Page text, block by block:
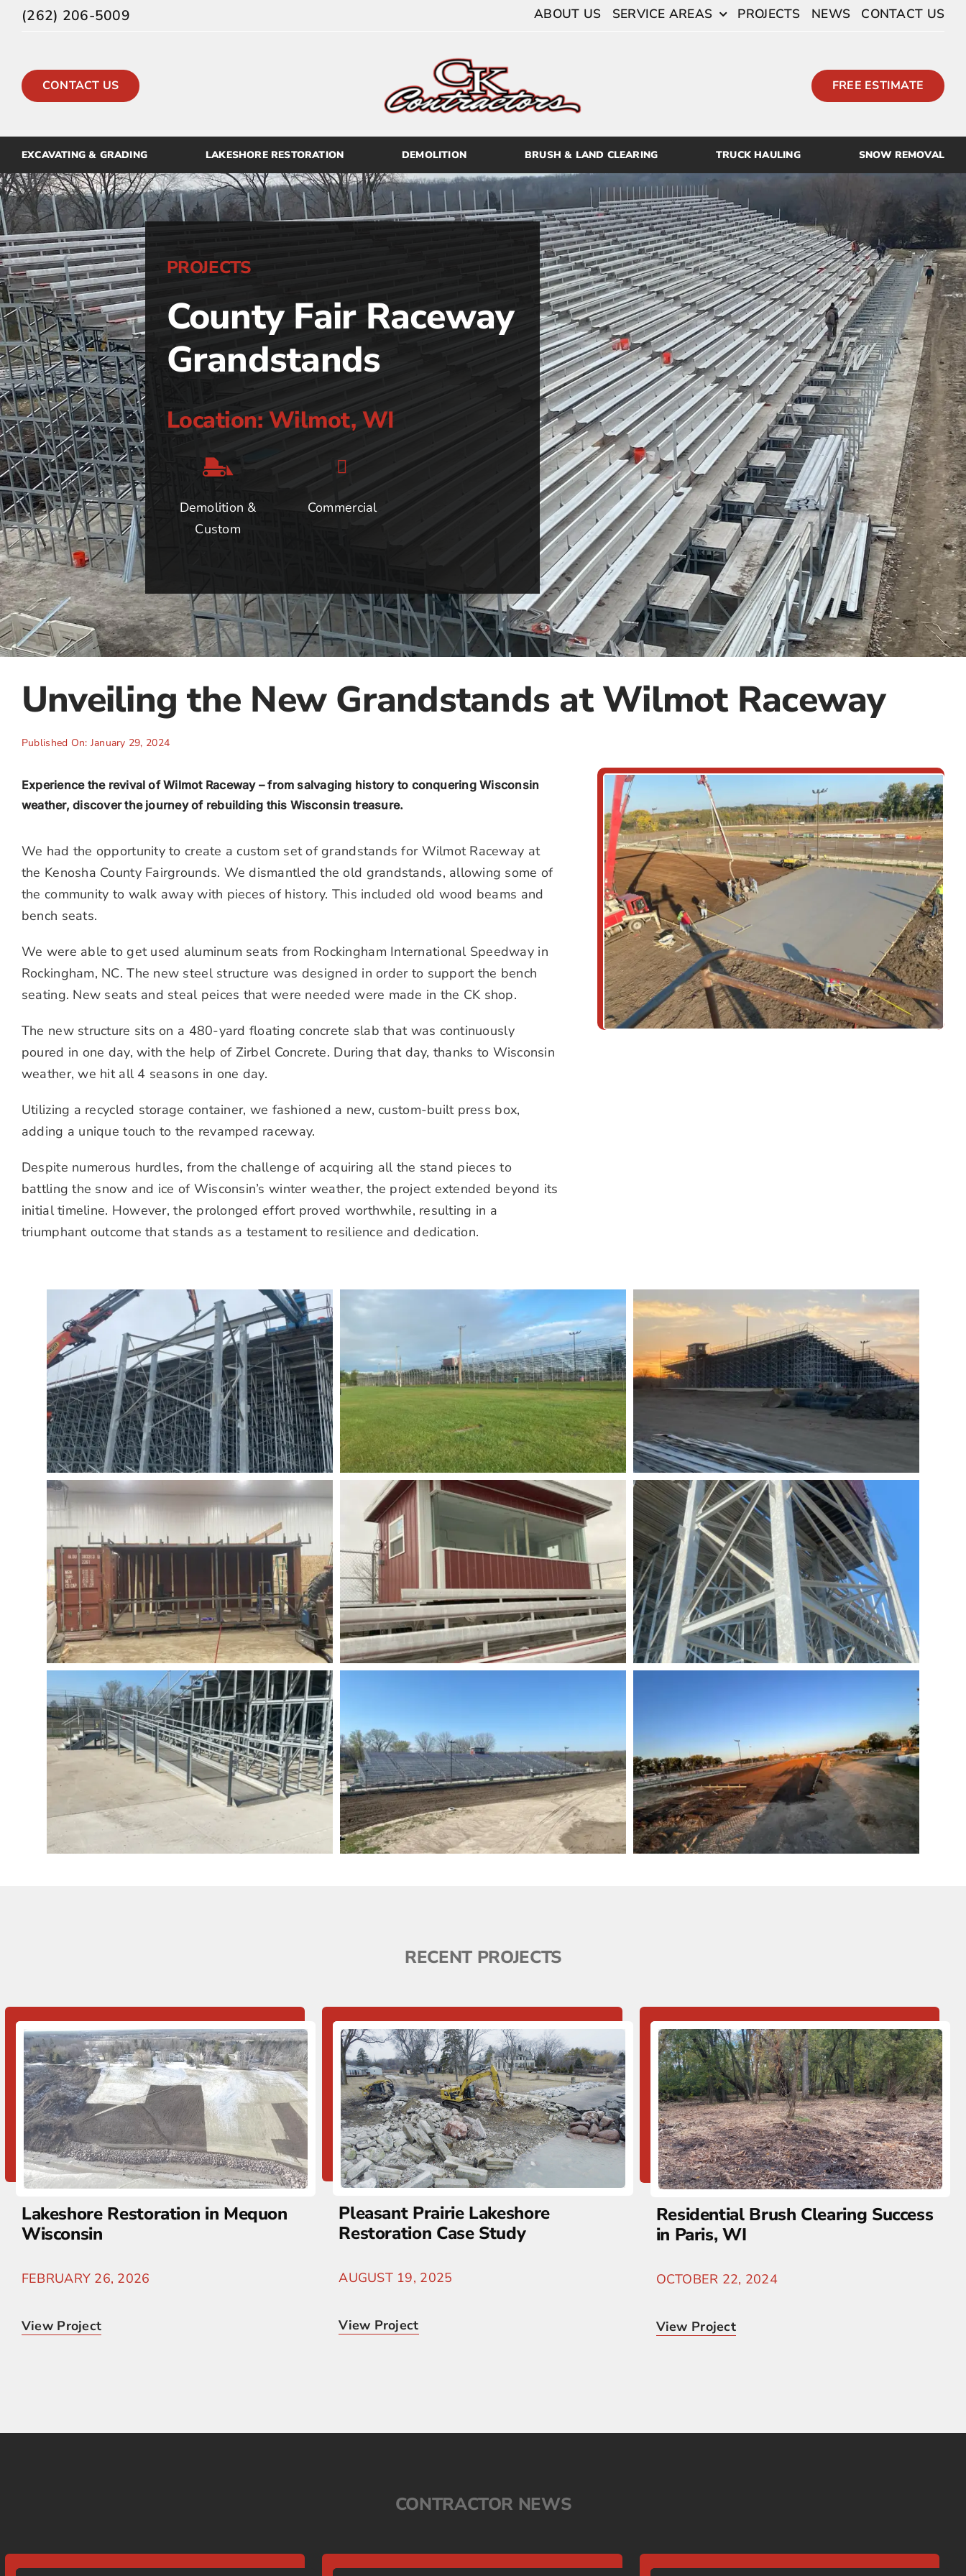
Skip(262) 206-5009 ABOUT US SERVICE AREAS PROJECTS NEWS CONTACT US
CONTACT US FREE ESTIMATE
EXCAVATING & GRADING LAKESHORE RESTORATION DEMOLITION BRUSH & LAND CLEARING TRUCK HAULING SNOW REMOVAL
PROJECTS
County Fair Raceway
Grandstands
Location: Wilmot, WI
Demolition &
Custom
Commercial
Unveiling the New Grandstands at Wilmot Raceway
Published On: January 29, 2024
Experience the revival of Wilmot Raceway – from salvaging history to conquering Wisconsin
weather, discover the journey of rebuilding this Wisconsin treasure.
We had the opportunity to create a custom set of grandstands for Wilmot Raceway at
the Kenosha County Fairgrounds. We dismantled the old grandstands, allowing some of
the community to walk away with pieces of history. This included old wood beams and
bench seats.
We were able to get used aluminum seats from Rockingham International Speedway in
Rockingham, NC. The new steel structure was designed in order to support the bench
seating. New seats and steal peices that were needed were made in the CK shop.
The new structure sits on a 480-yard floating concrete slab that was continuously
poured in one day, with the help of Zirbel Concrete. During that day, thanks to Wisconsin
weather, we hit all 4 seasons in one day.
Utilizing a recycled storage container, we fashioned a new, custom-built press box,
adding a unique touch to the revamped raceway.
Despite numerous hurdles, from the challenge of acquiring all the stand pieces to
battling the snow and ice of Wisconsin’s winter weather, the project extended beyond its
initial timeline. However, the prolonged effort proved worthwhile, resulting in a
triumphant outcome that stands as a testament to resilience and dedication.
RECENT PROJECTS
Lakeshore Restoration in Mequon
Wisconsin
FEBRUARY 26, 2026
View Project
Pleasant Prairie Lakeshore
Restoration Case Study
AUGUST 19, 2025
View Project
Residential Brush Clearing Success
in Paris, WI
OCTOBER 22, 2024
View Project
CONTRACTOR NEWS